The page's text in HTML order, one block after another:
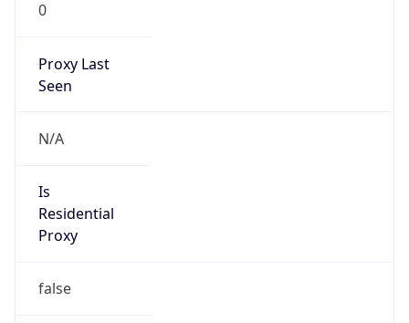
0
Proxy Last
Seen
N/A
Is
Residential
Proxy
false